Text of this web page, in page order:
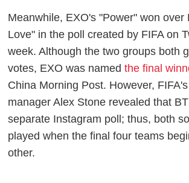
Meanwhile, EXO's "Power" won over
Love" in the poll created by FIFA on
week. Although the two groups both
votes, EXO was namedthe final
China Morning Post. However,
manager Alex Stone revealed that
separate Instagram poll; thus, both
played when the final four teams
other.